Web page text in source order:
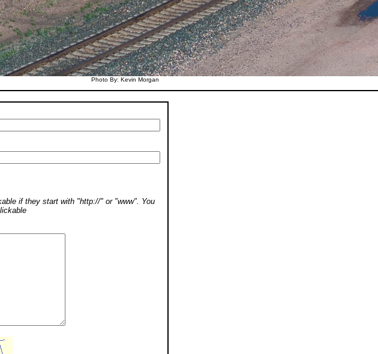
Photo By: Kevin Morgan
if they start with "http://" or "www". You